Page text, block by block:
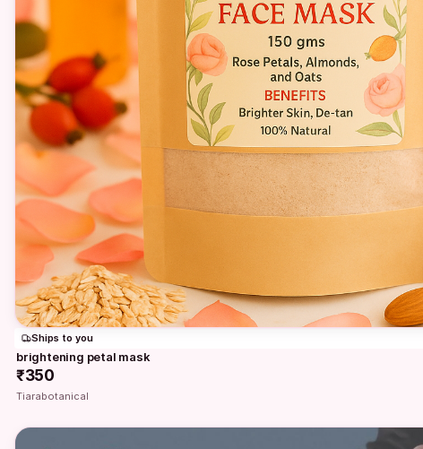
Ships to you
brightening petal mask
₹350
Tiarabotanical